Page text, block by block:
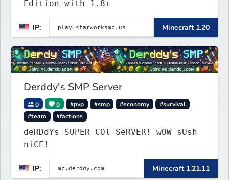
Edition with 1.8+
IP: Minecraft 1.20
Derddy's SMP Server
0 0 #pvp #smp #economy
#survival
#team
#factions
deRDdYs SUPER COl SeRVER! wOW sUsh
niCE!
IP: Minecraft 1.21.11